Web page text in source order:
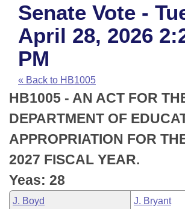
House
Task Force
Bills in House Committees
Bills in Senate Committees
Bills in Joint Committees
Meetings Of The Whole/Business
Advanced Search
Code Sections Amended
Search by Range
Advanced Search
Recent Activities
Recently Filed
Personalized Bill Tracking
Bills Returned from Committee
Bill Conflicts Report
Calendars
Meetings and Events
House
Senate
House Budget
Senate Budget
Arkansas Law
Arkansas Code and Constitution of
Uncodified Historic Legislation
Budget
Search Center
Senate Vote -
April 28, 2026
PM
« Back to HB1005
HB1005 - AN ACT FOR
DEPARTMENT OF
APPROPRIATION FOR
2027 FISCAL YEAR.
Yeas: 28
J. Boyd J. Bryant